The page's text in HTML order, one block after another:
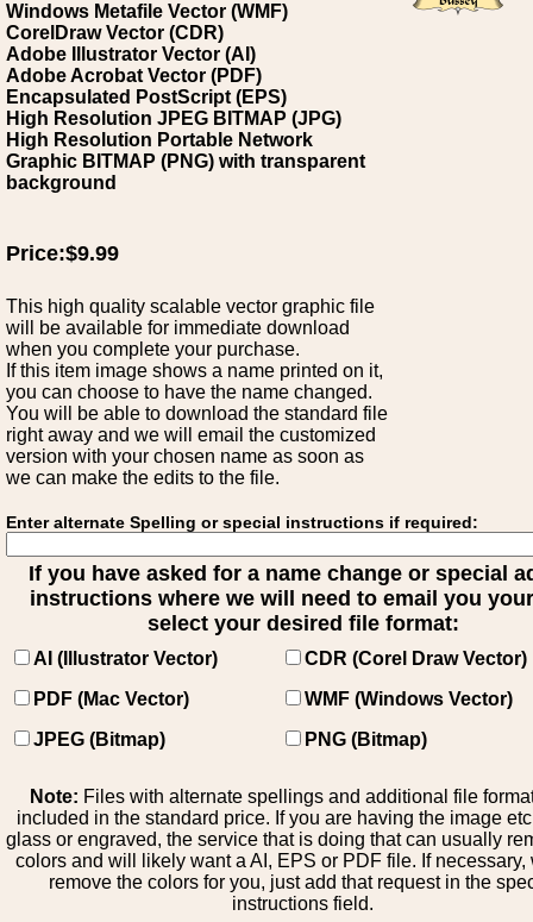
Windows Metafile Vector (WMF)
CorelDraw Vector (CDR)
Adobe Illustrator Vector (AI)
Adobe Acrobat Vector (PDF)
Encapsulated PostScript (EPS)
High Resolution JPEG BITMAP (JPG)
High Resolution Portable Network
Graphic BITMAP (PNG) with transparent
background
Price:$9.99
This high quality scalable vector graphic file
will be available for immediate download
when you complete your purchase.
If this item image shows a name printed on it,
you can choose to have the name changed.
You will be able to download the standard file
right away and we will email the customized
version with your chosen name as soon as
we can make the edits to the file.
Enter alternate Spelling or special instructions if required:
If you have asked for a name change or special
instructions where we will need to email you
select your desired file format:
AI (Illustrator Vector)
CDR (Corel Draw Vector)
PDF (Mac Vector)
WMF (Windows Vector)
JPEG (Bitmap)
PNG (Bitmap)
Note: Files with alternate spellings and additional file
included in the standard price. If you are having the image
glass or engraved, the service that is doing that can usually
colors and will likely want a AI, EPS or PDF file. If necessary,
remove the colors for you, just add that request in the
instructions field.